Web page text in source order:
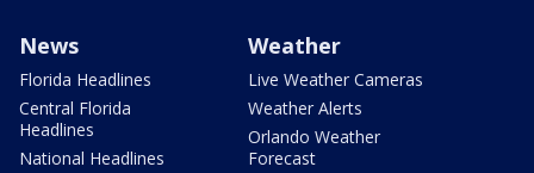
News
Florida Headlines
Central Florida
Headlines
National Headlines
Weather
Live Weather Cameras
Weather Alerts
Orlando Weather
Forecast